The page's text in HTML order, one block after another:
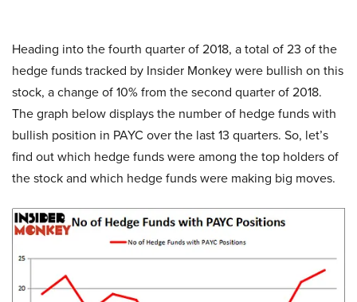
Heading into the fourth quarter of 2018, a total of 23 of the
hedge funds tracked by Insider Monkey were bullish on this
stock, a change of 10% from the second quarter of 2018.
The graph below displays the number of hedge funds with
bullish position in PAYC over the last 13 quarters. So, let’s
find out which hedge funds were among the top holders of
the stock and which hedge funds were making big moves.